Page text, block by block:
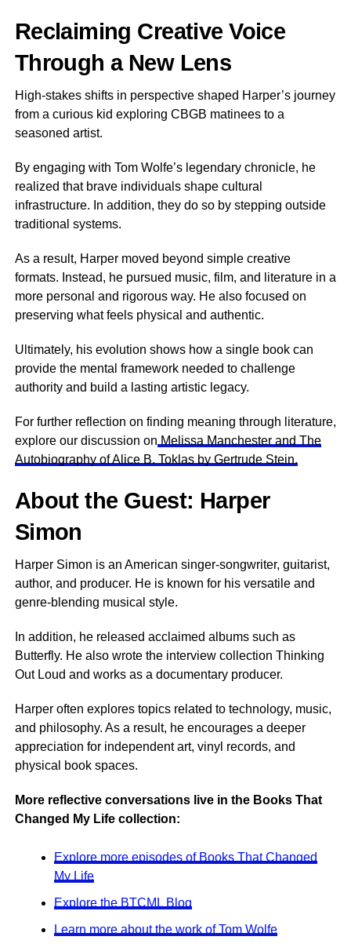
Reclaiming Creative Voice
Through a New Lens
High-stakes shifts in perspective shaped Harper’s journey
from a curious kid exploring CBGB matinees to a
seasoned artist.
By engaging with Tom Wolfe’s legendary chronicle, he
realized that brave individuals shape cultural
infrastructure. In addition, they do so by stepping outside
traditional systems.
As a result, Harper moved beyond simple creative
formats. Instead, he pursued music, film, and literature in a
more personal and rigorous way. He also focused on
preserving what feels physical and authentic.
Ultimately, his evolution shows how a single book can
provide the mental framework needed to challenge
authority and build a lasting artistic legacy.
For further reflection on finding meaning through literature,
explore our discussion on Melissa Manchester and The
Autobiography of Alice B. Toklas by Gertrude Stein.
About the Guest: Harper
Simon
Harper Simon is an American singer-songwriter, guitarist,
author, and producer. He is known for his versatile and
genre-blending musical style.
In addition, he released acclaimed albums such as
Butterfly. He also wrote the interview collection Thinking
Out Loud and works as a documentary producer.
Harper often explores topics related to technology, music,
and philosophy. As a result, he encourages a deeper
appreciation for independent art, vinyl records, and
physical book spaces.
More reflective conversations live in the Books That
Changed My Life collection:
Explore more episodes of Books That Changed
My Life
Explore the BTCML Blog
Learn more about the work of Tom Wolfe